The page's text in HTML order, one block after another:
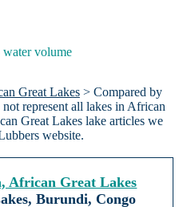
water volume
Great Lakes> Compared by
represent all lakes in African
Great Lakes lake articles we
website.
African Great Lakes
Burundi, Congo